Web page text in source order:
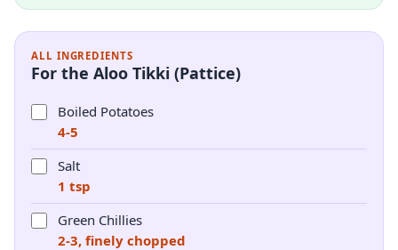
ALL INGREDIENTS
For the Aloo Tikki (Pattice)
Boiled Potatoes
4-5
Salt
1 tsp
Green Chillies
2-3, finely chopped